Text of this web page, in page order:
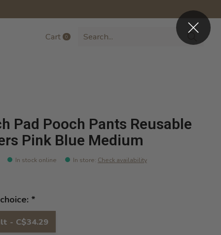
Cart 0items
Pad Pooch Pants Reusable
Pink Blue Medium
In stock online In store: Check availability
*
- C$34.29